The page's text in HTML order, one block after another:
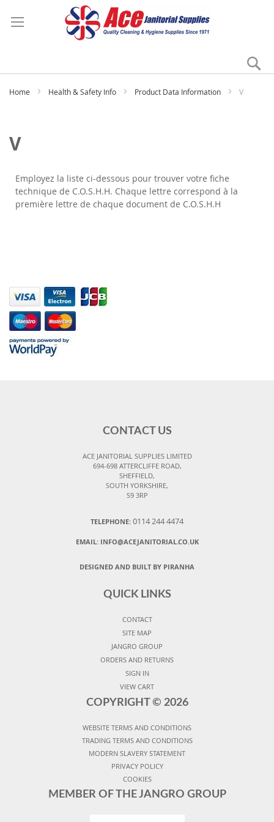
Home Health & Safety Info Product Data Information V
V
Employez la liste ci-dessous pour trouver votre fiche
technique de C.O.S.H.H. Chaque lettre correspond à la
première lettre de chaque document de C.O.S.H.H
CONTACT US
ACE JANITORIAL SUPPLIES LIMITED
694-698 ATTERCLIFFE ROAD,
SHEFFIELD,
SOUTH YORKSHIRE,
S9 3RP
TELEPHONE: 0114 244 4474
EMAIL: INFO@ACEJANITORIAL.CO.UK
DESIGNED AND BUILT BY PIRANHA
QUICK LINKS
CONTACT
SITE MAP
JANGRO GROUP
ORDERS AND RETURNS
SIGN IN
VIEW CART
COPYRIGHT © 2026
WEBSITE TERMS AND CONDITIONS
TRADING TERMS AND CONDITIONS
MODERN SLAVERY STATEMENT
PRIVACY POLICY
COOKIES
MEMBER OF THE JANGRO GROUP